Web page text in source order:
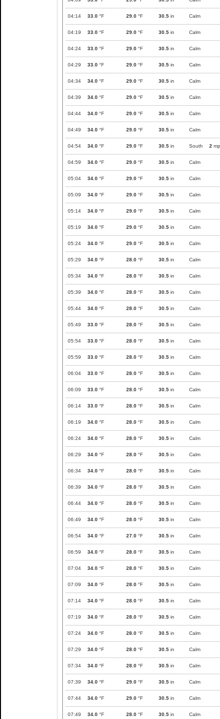
04:14 33.0 °F 29.0 °F 30.5 in Calm
04:19 33.0 °F 29.0 °F 30.5 in Calm
04:24 33.0 °F 29.0 °F 30.5 in Calm
04:29 33.0 °F 29.0 °F 30.5 in Calm
04:34 34.0 °F 29.0 °F 30.5 in Calm
04:39 34.0 °F 29.0 °F 30.5 in Calm
04:44 34.0 °F 29.0 °F 30.5 in Calm
04:49 34.0 °F 29.0 °F 30.5 in Calm
04:54 34.0 °F 29.0 °F 30.5 in South 2
04:59 34.0 °F 29.0 °F 30.5 in Calm
05:04 34.0 °F 29.0 °F 30.5 in Calm
05:09 34.0 °F 29.0 °F 30.5 in Calm
05:14 34.0 °F 29.0 °F 30.5 in Calm
05:19 34.0 °F 29.0 °F 30.5 in Calm
05:24 34.0 °F 29.0 °F 30.5 in Calm
05:29 34.0 °F 28.0 °F 30.5 in Calm
05:34 34.0 °F 28.0 °F 30.5 in Calm
05:39 34.0 °F 28.0 °F 30.5 in Calm
05:44 34.0 °F 28.0 °F 30.5 in Calm
05:49 33.0 °F 28.0 °F 30.5 in Calm
05:54 33.0 °F 28.0 °F 30.5 in Calm
05:59 33.0 °F 28.0 °F 30.5 in Calm
06:04 33.0 °F 28.0 °F 30.5 in Calm
06:09 33.0 °F 28.0 °F 30.5 in Calm
06:14 33.0 °F 28.0 °F 30.5 in Calm
06:19 34.0 °F 28.0 °F 30.5 in Calm
06:24 34.0 °F 28.0 °F 30.5 in Calm
06:29 34.0 °F 28.0 °F 30.5 in Calm
06:34 34.0 °F 28.0 °F 30.5 in Calm
06:39 34.0 °F 28.0 °F 30.5 in Calm
06:44 34.0 °F 28.0 °F 30.5 in Calm
06:49 34.0 °F 28.0 °F 30.5 in Calm
06:54 34.0 °F 27.0 °F 30.5 in Calm
06:59 34.0 °F 28.0 °F 30.5 in Calm
07:04 34.0 °F 28.0 °F 30.5 in Calm
07:09 34.0 °F 28.0 °F 30.5 in Calm
07:14 34.0 °F 28.0 °F 30.5 in Calm
07:19 34.0 °F 28.0 °F 30.5 in Calm
07:24 34.0 °F 28.0 °F 30.5 in Calm
07:29 34.0 °F 28.0 °F 30.5 in Calm
07:34 34.0 °F 28.0 °F 30.5 in Calm
07:39 34.0 °F 29.0 °F 30.5 in Calm
07:44 34.0 °F 29.0 °F 30.5 in Calm
07:49 34.0 °F 28.0 °F 30.5 in Calm